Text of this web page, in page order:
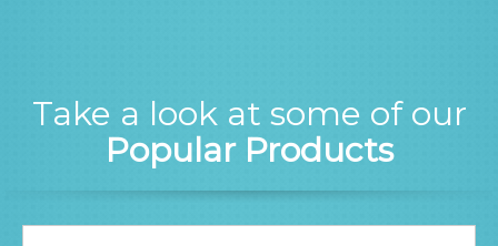
Take a look at some of our
Popular Products